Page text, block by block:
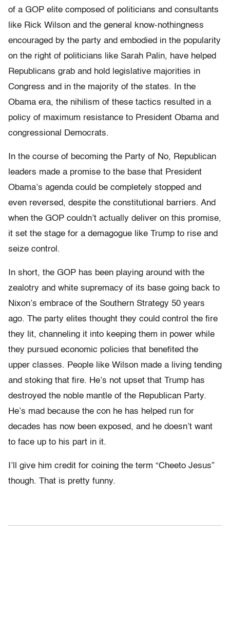
of a GOP elite composed of politicians and consultants
like Rick Wilson and the general know-nothingness
encouraged by the party and embodied in the popularity
on the right of politicians like Sarah Palin, have helped
Republicans grab and hold legislative majorities in
Congress and in the majority of the states. In the
Obama era, the nihilism of these tactics resulted in a
policy of maximum resistance to President Obama and
congressional Democrats.
In the course of becoming the Party of No, Republican
leaders made a promise to the base that President
Obama’s agenda could be completely stopped and
even reversed, despite the constitutional barriers. And
when the GOP couldn’t actually deliver on this promise,
it set the stage for a demagogue like Trump to rise and
seize control.
In short, the GOP has been playing around with the
zealotry and white supremacy of its base going back to
Nixon’s embrace of the Southern Strategy 50 years
ago. The party elites thought they could control the fire
they lit, channeling it into keeping them in power while
they pursued economic policies that benefited the
upper classes. People like Wilson made a living tending
and stoking that fire. He’s not upset that Trump has
destroyed the noble mantle of the Republican Party.
He’s mad because the con he has helped run for
decades has now been exposed, and he doesn’t want
to face up to his part in it.
I’ll give him credit for coining the term “Cheeto Jesus”
though. That is pretty funny.